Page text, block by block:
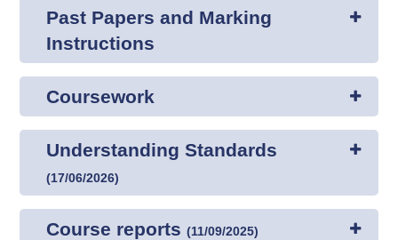
Past Papers and Marking
Instructions
Coursework
Understanding Standards
(17/06/2026)
Course reports(11/09/2025)